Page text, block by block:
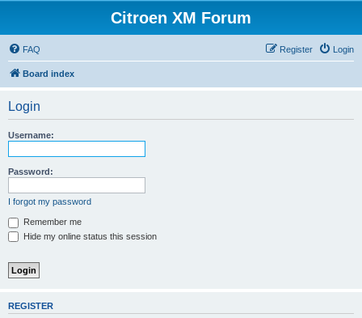
Citroen XM Forum
FAQ Login
Register
Board index
Login
Username:
Password:
I forgot my password
Remember me
Hide my online status this session
REGISTER